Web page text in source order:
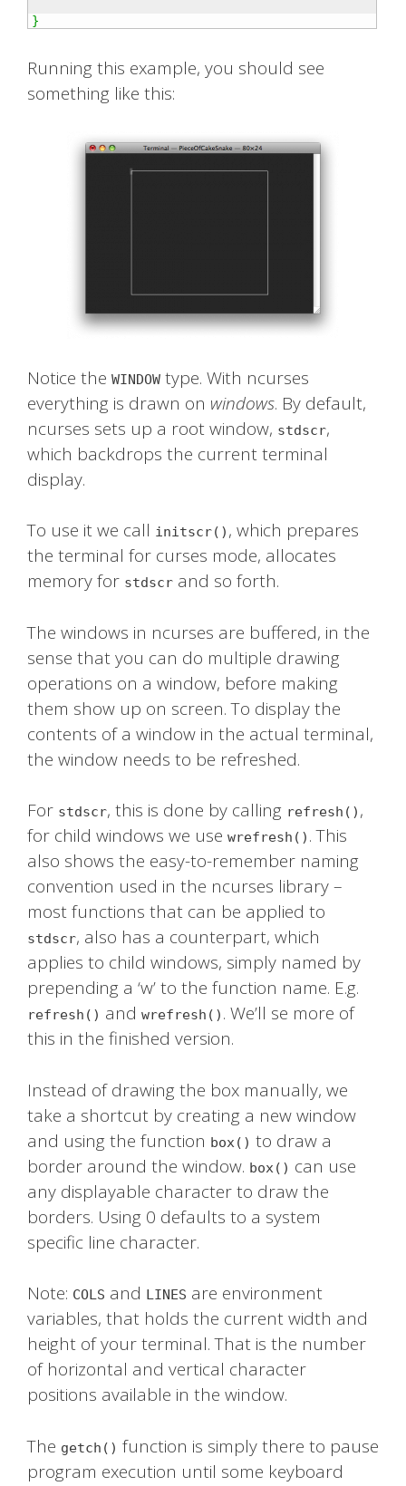
}
Running this example, you should see
something like this:
Notice the WINDOW type. With ncurses
everything is drawn on windows. By default,
ncurses sets up a root window, stdscr,
which backdrops the current terminal
display.
To use it we call initscr() , which prepares
the terminal for curses mode, allocates
memory for stdscr and so forth.
The windows in ncurses are buffered, in the
sense that you can do multiple drawing
operations on a window, before making
them show up on screen. To display the
contents of a window in the actual terminal,
the window needs to be refreshed.
For stdscr, this is done by calling refresh() ,
for child windows we use wrefresh() . This
also shows the easy-to-remember naming
convention used in the ncurses library –
most functions that can be applied to
stdscr, also has a counterpart, which
applies to child windows, simply named by
prepending a ‘w’ to the function name. E.g.
refresh() and wrefresh() . We’ll se more of
this in the finished version.
Instead of drawing the box manually, we
take a shortcut by creating a new window
and using the function box() to draw a
border around the window. box() can use
any displayable character to draw the
borders. Using 0 defaults to a system
specific line character.
Note: COLS and LINES are environment
variables, that holds the current width and
height of your terminal. That is the number
of horizontal and vertical character
positions available in the window.
The getch() function is simply there to pause
program execution until some keyboard